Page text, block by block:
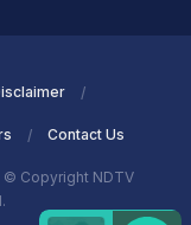
Contact Us
© Copyright NDTV